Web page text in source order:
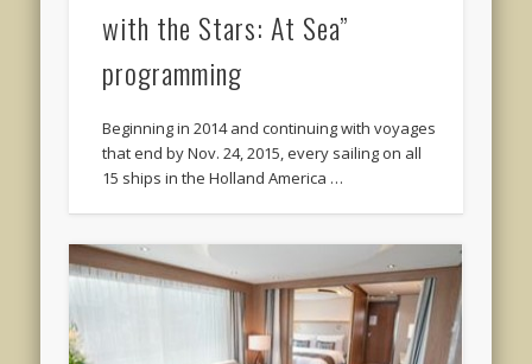
with the Stars: At Sea”
programming
Beginning in 2014 and continuing with voyages
that end by Nov. 24, 2015, every sailing on all
15 ships in the Holland America …